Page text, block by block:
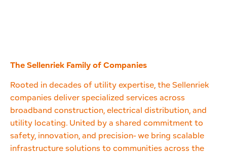
The Sellenriek Family of Companies
Rooted in decades of utility expertise, the Sellenriek
companies deliver specialized services across
broadband construction, electrical distribution, and
utility locating. United by a shared commitment to
safety, innovation, and precision- we bring scalable
infrastructure solutions to communities across the